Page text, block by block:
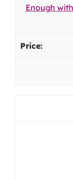
Enough